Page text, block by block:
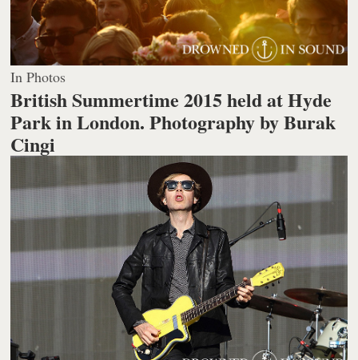
In Photos
British Summertime 2015 held at Hyde
Park in London.Photography by Burak
Cingi